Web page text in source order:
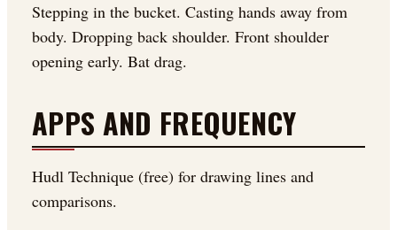
Stepping in the bucket. Casting hands away from
body. Dropping back shoulder. Front shoulder
opening early. Bat drag.
APPS AND FREQUENCY
Hudl Technique (free) for drawing lines and
comparisons.